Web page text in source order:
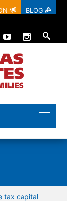
BLOG
tax capital